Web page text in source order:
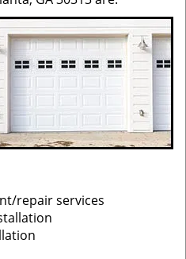
repair services